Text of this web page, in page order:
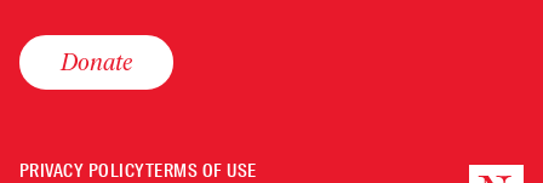
Donate
PRIVACY POLICYTERMS OF USE